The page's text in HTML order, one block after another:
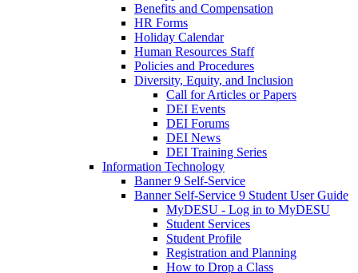
Benefits and Compensation
HR Forms
Holiday Calendar
Human Resources Staff
Policies and Procedures
Diversity, Equity, and Inclusion
Call for Articles or Papers
DEI Events
DEI Forums
DEI News
DEI Training Series
Information Technology
Banner 9 Self-Service
Banner Self-Service 9 Student User Guide
MyDESU - Log in to MyDESU
Student Services
Student Profile
Registration and Planning
How to Drop a Class